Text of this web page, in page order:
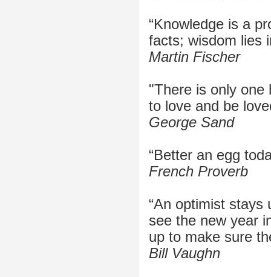
“Knowledge is a
facts; wisdom lies
Martin Fischer
"There is only one
to love and be
George Sand
“Better an egg
French Proverb
“An optimist stays
see the new year
up to make sure
Bill Vaughn